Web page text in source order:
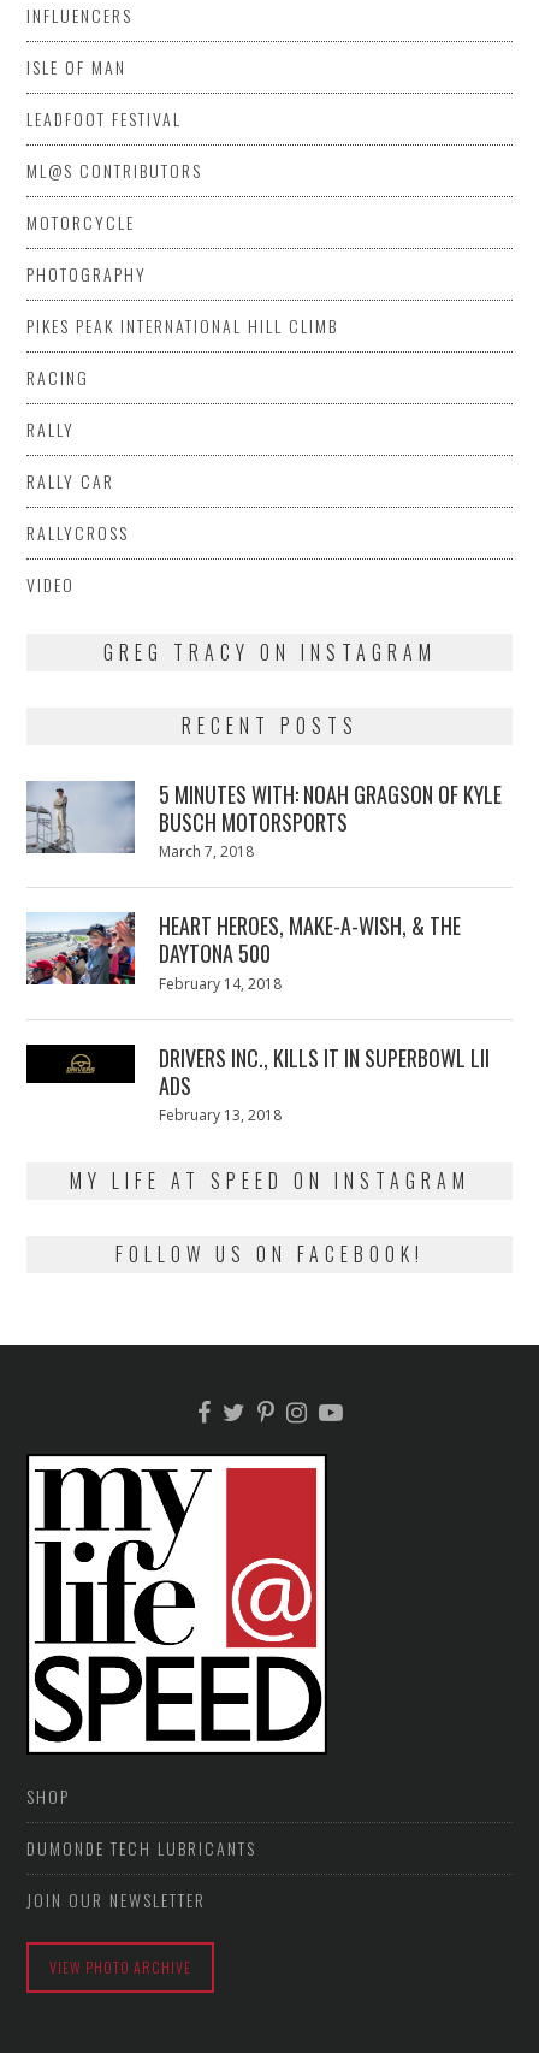
INFLUENCERS
ISLE OF MAN
LEADFOOT FESTIVAL
ML@S CONTRIBUTORS
MOTORCYCLE
PHOTOGRAPHY
PIKES PEAK INTERNATIONAL HILL CLIMB
RACING
RALLY
RALLY CAR
RALLYCROSS
VIDEO
GREG TRACY ON INSTAGRAM
RECENT POSTS
5 MINUTES WITH: NOAH GRAGSON OF KYLE
BUSCH MOTORSPORTS
Posted
March 7, 2018
HEART HEROES, MAKE-A-WISH, & THE
DAYTONA 500
Posted
February 14, 2018
DRIVERS INC., KILLS IT IN SUPERBOWL LII
ADS
Posted
February 13, 2018
MY LIFE AT SPEED ON INSTAGRAM
FOLLOW US ON FACEBOOK!
SHOP
DUMONDE TECH LUBRICANTS
JOIN OUR NEWSLETTER
VIEW PHOTO ARCHIVE